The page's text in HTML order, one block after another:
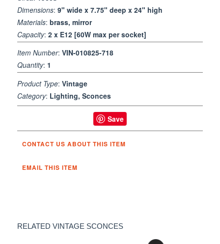
Dimensions: 9" wide x 7.75" deep x 24" high
Materials: brass, mirror
Capacity: 2 x E12 [60W max per socket]
Item Number: VIN-010825-718
Quantity: 1
Product Type: Vintage
Category: Lighting, Sconces
Save
CONTACT US ABOUT THIS ITEM
EMAIL THIS ITEM
RELATED VINTAGE SCONCES